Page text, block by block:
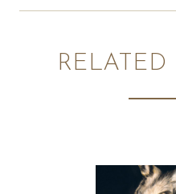
RELATED